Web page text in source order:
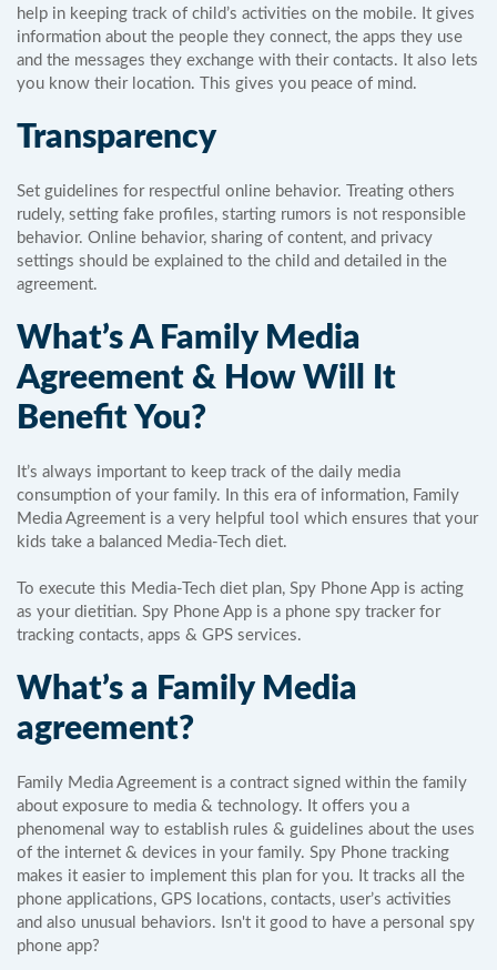
help in keeping track of child’s activities on the mobile. It gives
information about the people they connect, the apps they use
and the messages they exchange with their contacts. It also lets
you know their location. This gives you peace of mind.
Transparency
Set guidelines for respectful online behavior. Treating others
rudely, setting fake profiles, starting rumors is not responsible
behavior. Online behavior, sharing of content, and privacy
settings should be explained to the child and detailed in the
agreement.
What’s A Family Media
Agreement & How Will It
Benefit You?
It’s always important to keep track of the daily media
consumption of your family. In this era of information, Family
Media Agreement is a very helpful tool which ensures that your
kids take a balanced Media-Tech diet.
To execute this Media-Tech diet plan, Spy Phone App is acting
as your dietitian. Spy Phone App is a phone spy tracker for
tracking contacts, apps & GPS services.
What’s a Family Media
agreement?
Family Media Agreement is a contract signed within the family
about exposure to media & technology. It offers you a
phenomenal way to establish rules & guidelines about the uses
of the internet & devices in your family. Spy Phone tracking
makes it easier to implement this plan for you. It tracks all the
phone applications, GPS locations, contacts, user’s activities
and also unusual behaviors. Isn't it good to have a personal spy
phone app?